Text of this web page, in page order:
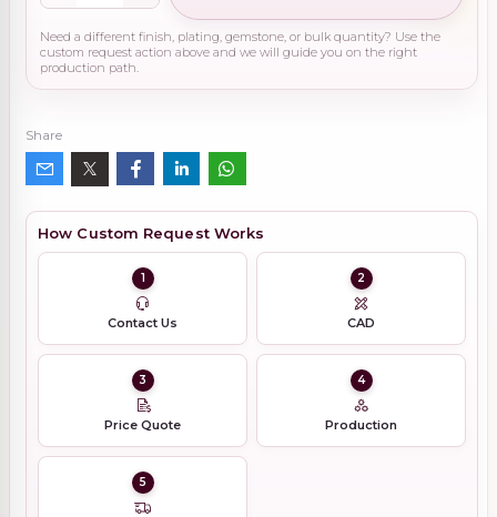
Need a different finish, plating, gemstone, or bulk quantity? Use the
custom request action above and we will guide you on the right
production path.
Share
How Custom Request Works
1
Contact Us
2
CAD
3
Price Quote
4
Production
5